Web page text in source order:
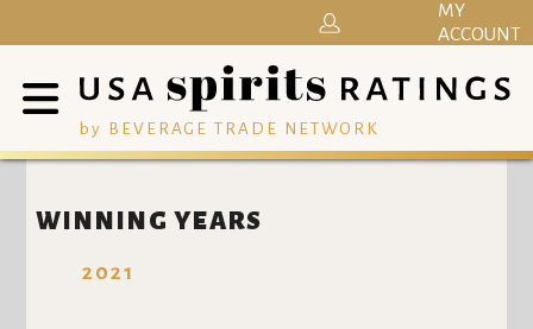
by BEVERAGE TRADE NETWORK
MY
ACCOUNT
WINNING YEARS
2021